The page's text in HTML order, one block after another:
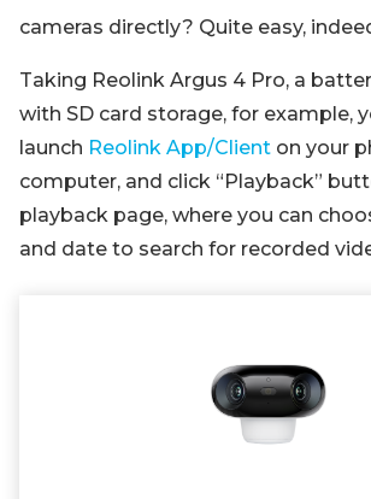
cameras directly? Quite easy,
Taking Reolink Argus 4 Pro, a
with SD card storage, for example,
launch Reolink App/Client on your
computer, and click “Playback”
playback page, where you can
and date to search for recorded